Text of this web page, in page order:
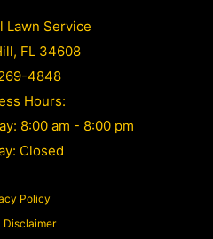
Lawn Service
FL 34608
4848
Hours:
8:00 am - 8:00 pm
Closed
Policy
Disclaimer